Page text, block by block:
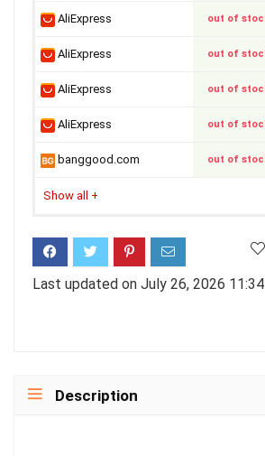
AliExpress out of
AliExpress out of
AliExpress out of
AliExpress out of
banggood.com out of
Show all +
Last updated on July 26, 2026
Description